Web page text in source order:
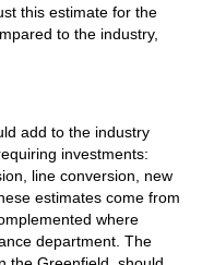
this estimate for the
to the industry,
add to the industry
investments:
line conversion, new
estimates come from
where
department. The